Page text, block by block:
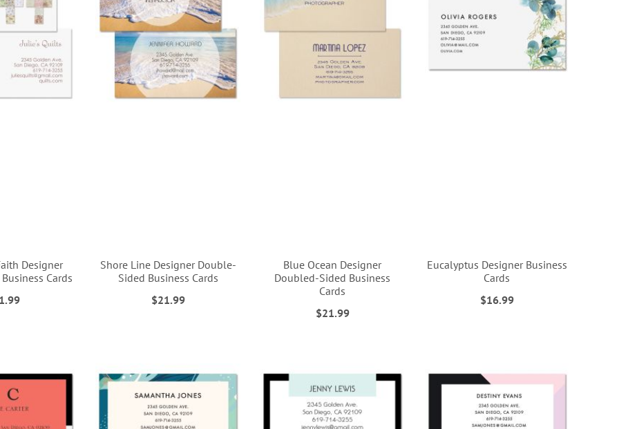
Designer
Cards
Shore Line Designer Double-
Sided Business Cards
$21.99
Blue Ocean Designer
Doubled-Sided Business
Cards
$21.99
Eucalyptus Designer Business
Cards
$16.99